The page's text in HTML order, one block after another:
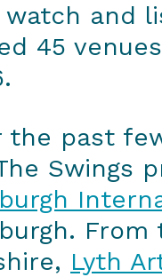
watch and
45
the past
Swings
From
Lyth